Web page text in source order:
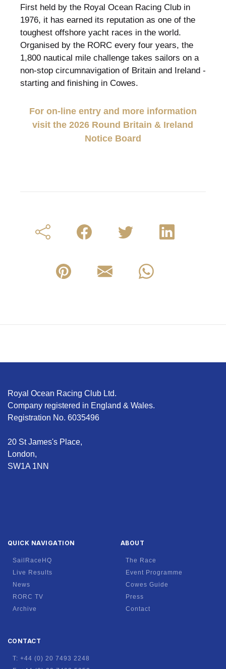
First held by the Royal Ocean Racing Club in
1976, it has earned its reputation as one of the
toughest offshore yacht races in the world.
Organised by the RORC every four years, the
1,800 nautical mile challenge takes sailors on a
non-stop circumnavigation of Britain and Ireland -
starting and finishing in Cowes.
For on-line entry and more information
visit the 2026 Round Britain & Ireland
Notice Board
Royal Ocean Racing Club Ltd.
Company registered in England & Wales.
Registration No. 6035496
20 St James's Place,
London,
SW1A 1NN
QUICK NAVIGATION
SailRaceHQ
Live Results
News
RORC TV
Archive
ABOUT
The Race
Event Programme
Cowes Guide
Press
Contact
CONTACT
T: +44 (0) 20 7493 2248